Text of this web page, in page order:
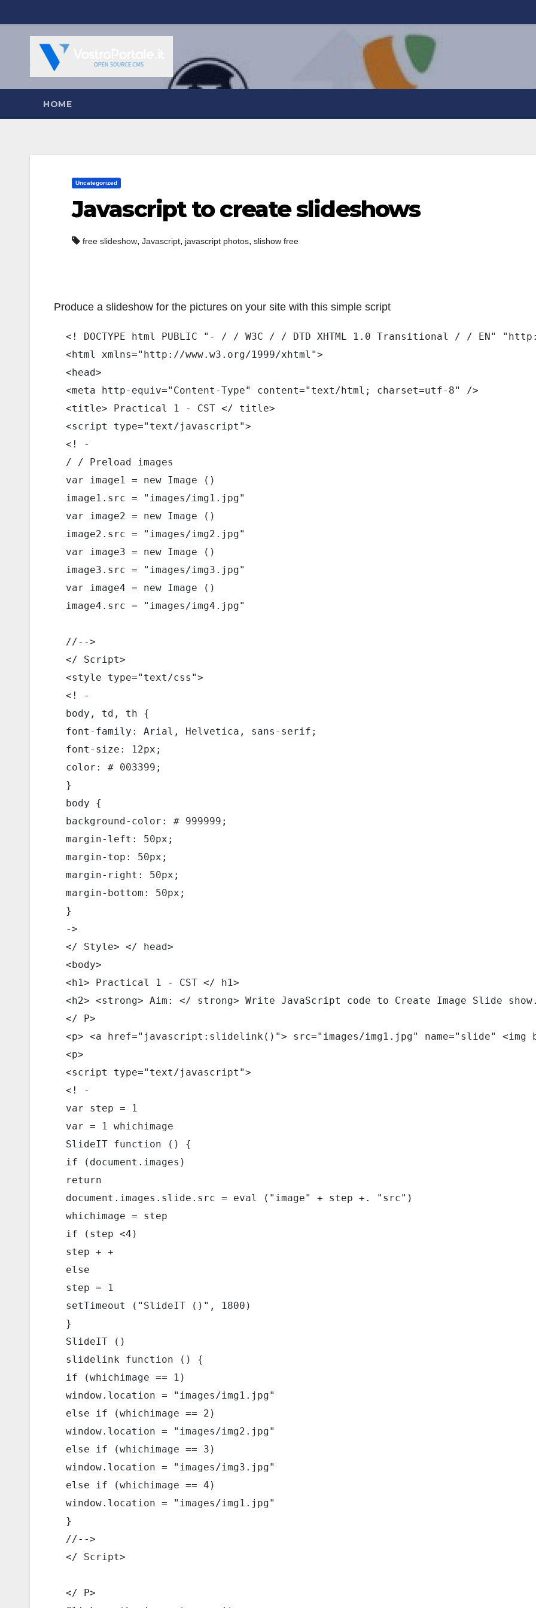
al
contenuto
HOME
Uncategorized
Javascript to create slideshows
free slideshow, Javascript, javascript photos, slishow free
Produce a slideshow for the pictures on your site with this simple script
<! DOCTYPE html PUBLIC "- / / W3C / / DTD XHTML 1.0 Transitional / / EN"
  <html xmlns="http://www.w3.org/1999/xhtml">
  <head>
  <meta http-equiv="Content-Type" content="text/html; charset=utf-8" />
  <title> Practical 1 - CST </ title>
  <script type="text/javascript">
  <! -
  / / Preload images
  var image1 = new Image ()
  image1.src = "images/img1.jpg"
  var image2 = new Image ()
  image2.src = "images/img2.jpg"
  var image3 = new Image ()
  image3.src = "images/img3.jpg"
  var image4 = new Image ()
  image4.src = "images/img4.jpg"
  //-->
  </ Script>
  <style type="text/css">
  <! -
  body, td, th {
  font-family: Arial, Helvetica, sans-serif;
  font-size: 12px;
  color: # 003399;
  }
  body {
  background-color: # 999999;
  margin-left: 50px;
  margin-top: 50px;
  margin-right: 50px;
  margin-bottom: 50px;
  }
  ->
  </ Style> </ head>
  <body>
  <h1> Practical 1 - CST </ h1>
<h2> <strong> Aim: </ strong> Write JavaScript code to Create Image Slide
  </ P>
<p> <a href="javascript:slidelink()"> src="images/img1.jpg" name="slide"
  <p>
  <script type="text/javascript">
  <! -
  var step = 1
  var = 1 whichimage
  SlideIT function () {
  if (document.images)
  return
  document.images.slide.src = eval ("image" + step +. "src")
  whichimage = step
  if (step <4)
  step + +
  else
  step = 1
  setTimeout ("SlideIT ()", 1800)
  }
  SlideIT ()
  slidelink function () {
  if (whichimage == 1)
  window.location = "images/img1.jpg"
  else if (whichimage == 2)
  window.location = "images/img2.jpg"
  else if (whichimage == 3)
  window.location = "images/img3.jpg"
  else if (whichimage == 4)
  window.location = "images/img1.jpg"
  }
  //-->
  </ Script>
  </ P>